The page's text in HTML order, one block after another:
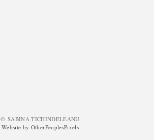
© SABINA TICHINDELEANU
Website by OtherPeoplesPixels